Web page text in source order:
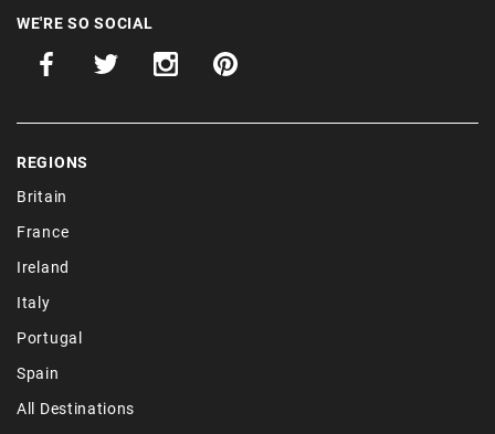
WE'RE SO SOCIAL
REGIONS
Britain
France
Ireland
Italy
Portugal
Spain
All Destinations